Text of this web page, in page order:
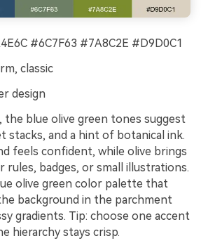
#6C7F63 #7A8C2E #D9D0C1
classic
design
the blue olive green tones suggest
stacks, and a hint of botanical ink.
feels confident, while olive brings
badges, or small illustrations.
olive green color palette that
background in the parchment
gradients. Tip: choose one accent
hierarchy stays crisp.